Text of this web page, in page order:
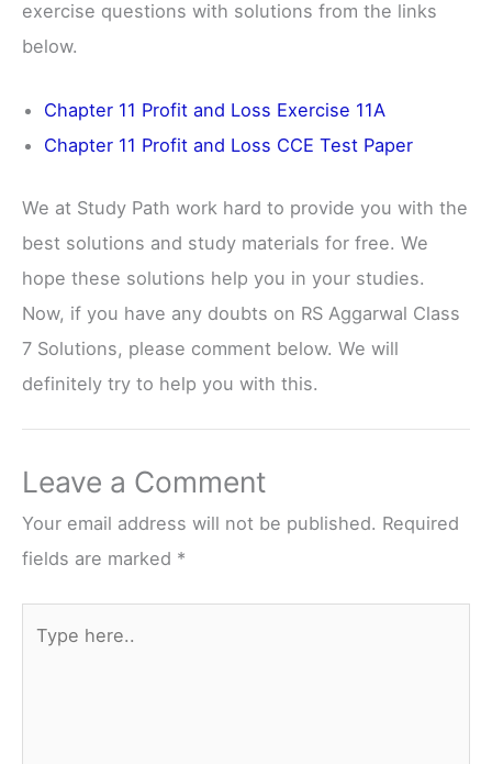
exercise questions with solutions from the links
below.
Chapter 11 Profit and Loss Exercise 11A
Chapter 11 Profit and Loss CCE Test Paper
We at Study Path work hard to provide you with the
best solutions and study materials for free. We
hope these solutions help you in your studies.
Now, if you have any doubts on RS Aggarwal Class
7 Solutions, please comment below. We will
definitely try to help you with this.
Leave a Comment
Your email address will not be published. Required
fields are marked *